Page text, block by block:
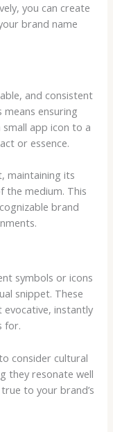
you can create
brand name
and consistent
ensuring
app icon to a
or essence.
maintaining its
the medium. This
brand
symbols or icons
snippet. These
instantly
for.
consider cultural
they resonate well
to your brand’s